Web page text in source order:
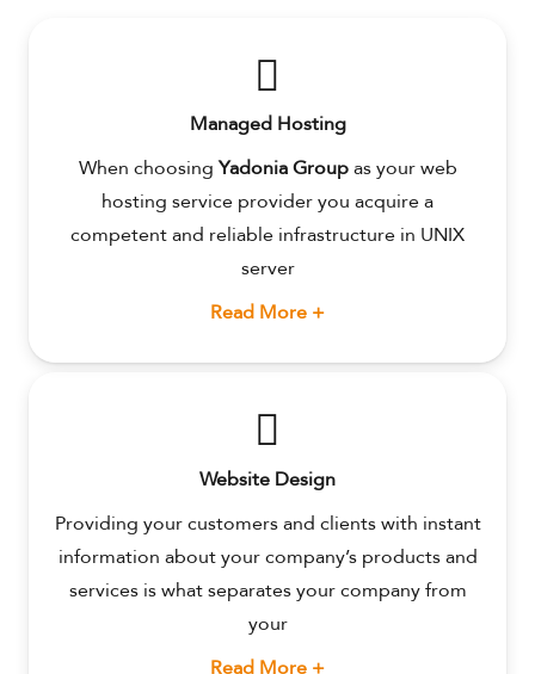
Managed Hosting
When choosingYadonia Groupas your web
hosting service provider you acquire a
competent and reliable infrastructure in UNIX
server
Read More +
Website Design
Providing your customers and clients with instant
information about your company’s products and
services is what separates your company from
your